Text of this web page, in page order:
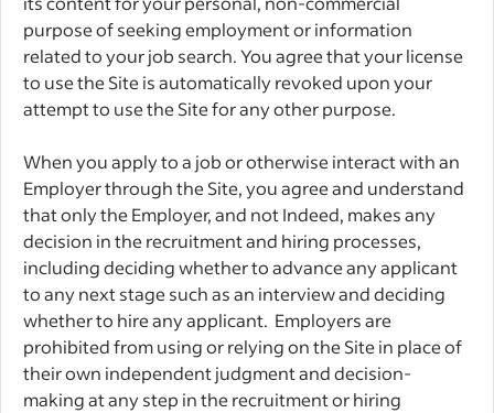
purpose of seeking employment or information
related to your job search. You agree that your license
to use the Site is automatically revoked upon your
attempt to use the Site for any other purpose.
When you apply to a job or otherwise interact with an
Employer through the Site, you agree and understand
that only the Employer, and not Indeed, makes any
decision in the recruitment and hiring processes,
including deciding whether to advance any applicant
to any next stage such as an interview and deciding
whether to hire any applicant. Employers are
prohibited from using or relying on the Site in place of
their own independent judgment and decision-
making at any step in the recruitment or hiring